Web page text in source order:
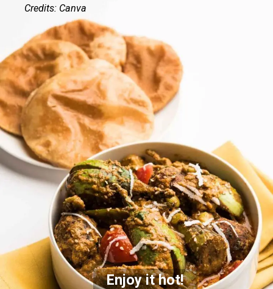
Enjoy it hot!
Credits: Canva